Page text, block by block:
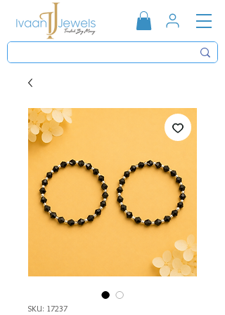
SKU: 17237